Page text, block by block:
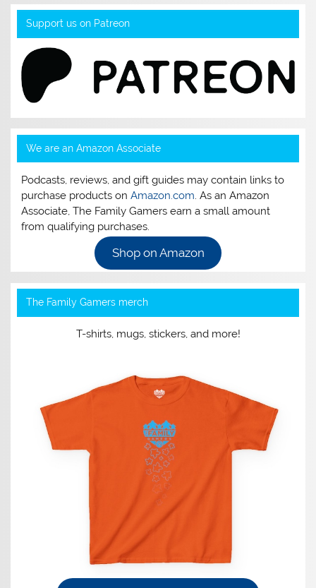
Support us on Patreon
We are an Amazon Associate
Podcasts, reviews, and gift guides may contain links to
purchase products onAmazon.com. As an Amazon
Associate, The Family Gamers earn a small amount
from qualifying purchases.
Shop on Amazon
The Family Gamers merch
T-shirts, mugs, stickers, and more!